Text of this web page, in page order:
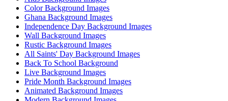
Color Background Images
Ghana Background Images
Independence Day Background Images
Wall Background Images
Rustic Background Images
All Saints' Day Background Images
Back To School Background
Live Background Images
Pride Month Background Images
Animated Background Images